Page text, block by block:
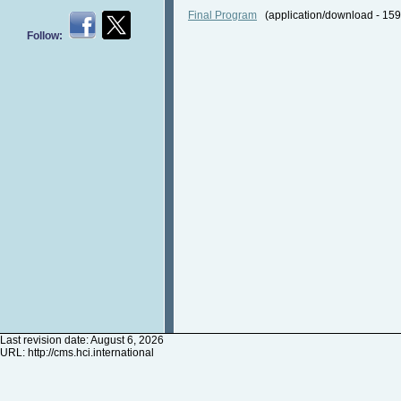
Follow:
Final Program (application/download -
Last revision date: August 6, 2026
URL: http://cms.hci.international